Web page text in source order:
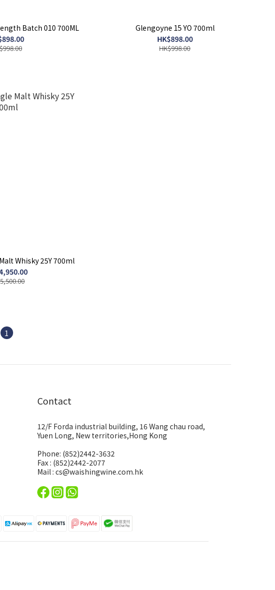
Batch 010 700ML
Glengoyne 15 YO 700ml
HK$898.00
HK$998.00
Whisky 25Y 700ml
1
Contact
12/F Forda industrial building, 16 Wang chau road,
Yuen Long, New territories,Hong Kong
Phone: (852)2442-3632
Fax : (852)2442-2077
Mail : cs@waishingwine.com.hk